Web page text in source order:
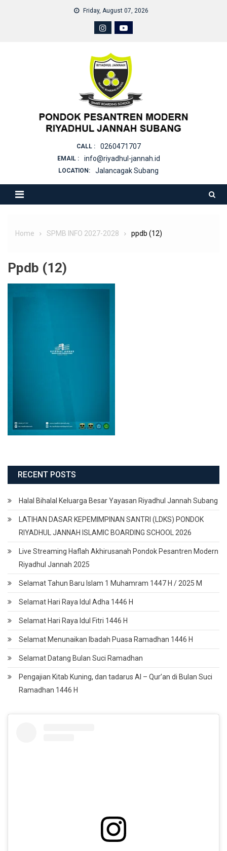
Friday, August 07, 2026
CALL : 0260471707
EMAIL : info@riyadhul-jannah.id
LOCATION: Jalancagak Subang
Home SPMB INFO 2027-2028 ppdb (12)
Ppdb (12)
RECENT POSTS
Halal Bihalal Keluarga Besar Yayasan Riyadhul Jannah Subang
LATIHAN DASAR KEPEMIMPINAN SANTRI (LDKS) PONDOK
RIYADHUL JANNAH ISLAMIC BOARDING SCHOOL 2026
Live Streaming Haflah Akhirusanah Pondok Pesantren Modern
Riyadhul Jannah 2025
Selamat Tahun Baru Islam 1 Muhamram 1447 H / 2025 M
Selamat Hari Raya Idul Adha 1446 H
Selamat Hari Raya Idul Fitri 1446 H
Selamat Menunaikan Ibadah Puasa Ramadhan 1446 H
Selamat Datang Bulan Suci Ramadhan
Pengajian Kitab Kuning, dan tadarus Al – Qur’an di Bulan Suci
Ramadhan 1446 H